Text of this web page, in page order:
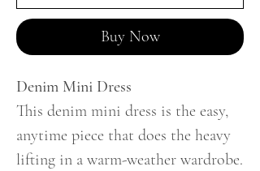
Buy Now
Denim Mini Dress
This denim mini dress is the easy,
anytime piece that does the heavy
lifting in a warm-weather wardrobe.